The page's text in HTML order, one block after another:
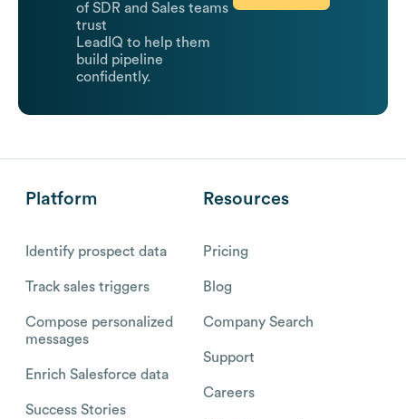
of SDR and Sales teams
trust
LeadIQ to help them
build pipeline
confidently.
Platform
Identify prospect data
Track sales triggers
Compose personalized
messages
Enrich Salesforce data
Success Stories
Resources
Pricing
Blog
Company Search
Support
Careers